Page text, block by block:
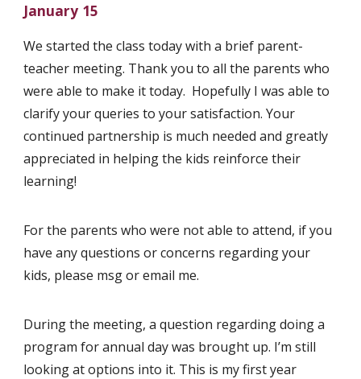
January 15
We started the class today with a brief parent-
teacher meeting. Thank you to all the parents who
were able to make it today. Hopefully I was able to
clarify your queries to your satisfaction. Your
continued partnership is much needed and greatly
appreciated in helping the kids reinforce their
learning!
For the parents who were not able to attend, if you
have any questions or concerns regarding your
kids, please msg or email me.
During the meeting, a question regarding doing a
program for annual day was brought up. I’m still
looking at options into it. This is my first year